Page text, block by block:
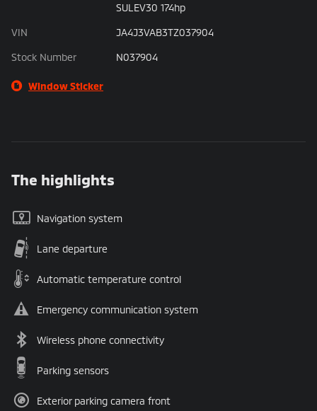
SULEV30 174hp
VIN JA4J3VAB3TZ037904
Stock Number N037904
Window Sticker
The highlights
Navigation system
Lane departure
Automatic temperature control
Emergency communication system
Wireless phone connectivity
Parking sensors
Exterior parking camera front